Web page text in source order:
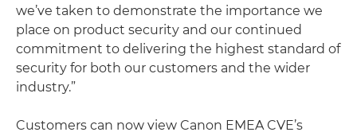
we’ve taken to demonstrate the importance we
place on product security and our continued
commitment to delivering the highest standard of
security for both our customers and the wider
industry.”
Customers can now view Canon EMEA CVE’s